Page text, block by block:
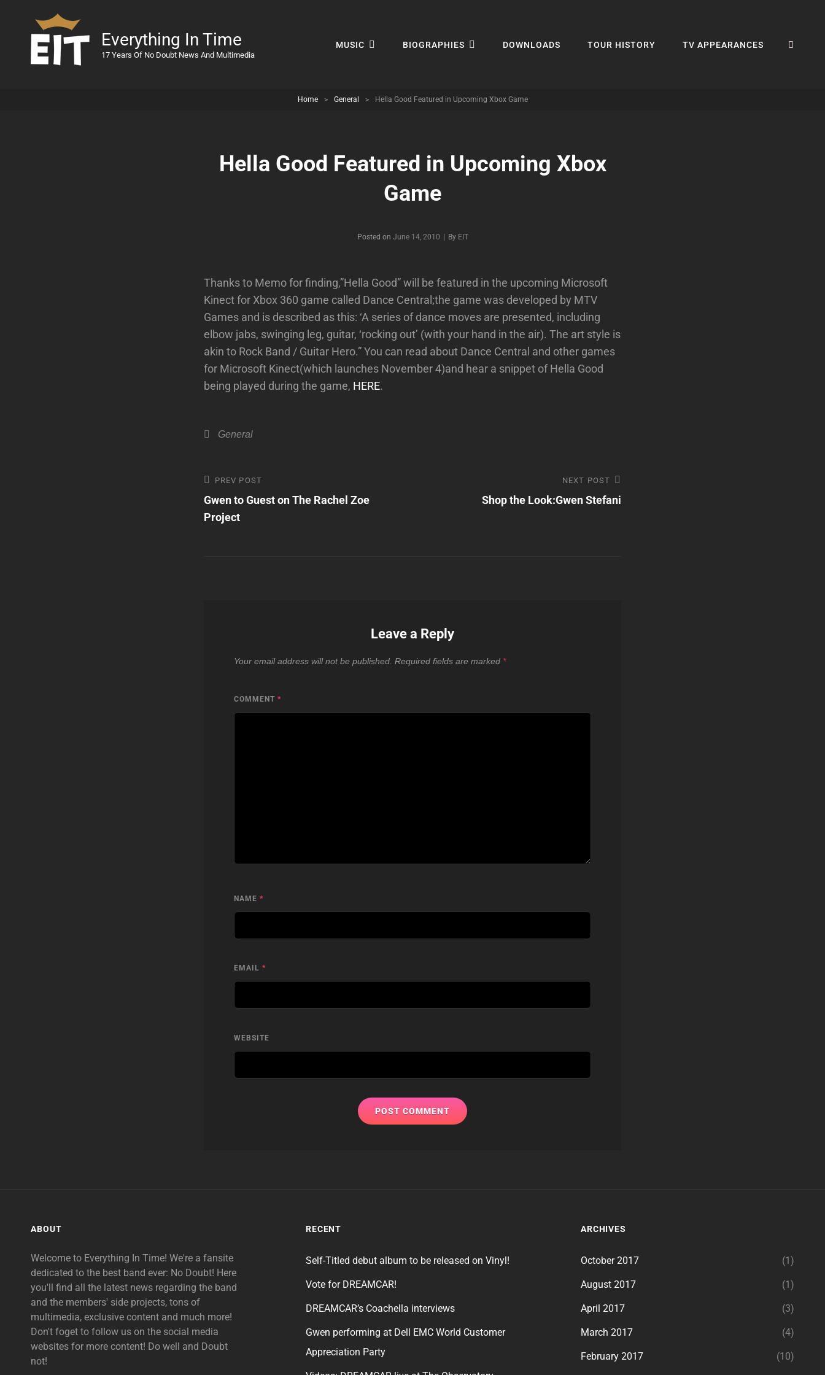
Everything In Time
17 Years Of No Doubt News And Multimedia
MUSIC BIOGRAPHIES DOWNLOADS TOUR HISTORY TV APPEARANCES
Home > General > Hella Good Featured in Upcoming Xbox Game
Hella Good Featured in Upcoming Xbox
Game
Posted on June 14, 2010 By Byline
EIT
Thanks to Memo for finding,”Hella Good” will be featured in the upcoming Microsoft
Kinect for Xbox 360 game called Dance Central;the game was developed by MTV
Games and is described as this: ‘A series of dance moves are presented, including
elbow jabs, swinging leg, guitar, ‘rocking out’ (with your hand in the air). The art style is
akin to Rock Band / Guitar Hero.” You can read about Dance Central and other games
for Microsoft Kinect(which launches November 4)and hear a snippet of Hella Good
being played during the game, HERE.
Categories
General
Post
navigation
Previous
Post
PREV POST
Gwen to Guest on The Rachel Zoe
Project
NEXT POST
Shop the Look:Gwen Stefani
Leave a Reply
Your email address will not be published. Required fields are marked *
COMMENT *
NAME *
EMAIL *
WEBSITE
ABOUT
Welcome to Everything In Time! We're a fansite
dedicated to the best band ever: No Doubt! Here
you'll find all the latest news regarding the band
and the members' side projects, tons of
multimedia, exclusive content and much more!
Don't foget to follow us on the social media
websites for more content! Do well and Doubt
not!
RECENT
Self-Titled debut album to be released on Vinyl!
Vote for DREAMCAR!
DREAMCAR’s Coachella interviews
Gwen performing at Dell EMC World Customer
Appreciation Party
ARCHIVES
October 2017 (1)
August 2017 (1)
April 2017 (3)
March 2017 (4)
February 2017 (10)